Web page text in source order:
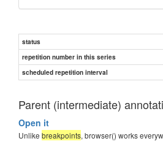
status
repetition number in this series
scheduled repetition interval
Parent (intermediate)
Open it
Unlike breakpoints, browser() works